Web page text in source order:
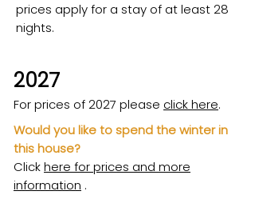
prices apply for a stay of at least 28
nights.
2027
For prices of 2027 please click here.
Would you like to spend the winter in
this house?
Clickhere for prices and more
information .